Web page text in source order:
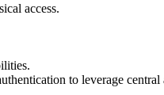
access.
to leverage